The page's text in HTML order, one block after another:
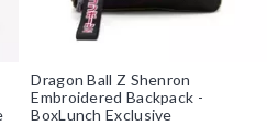
Dragon Ball Z Shenron
Embroidered Backpack -
BoxLunch Exclusive